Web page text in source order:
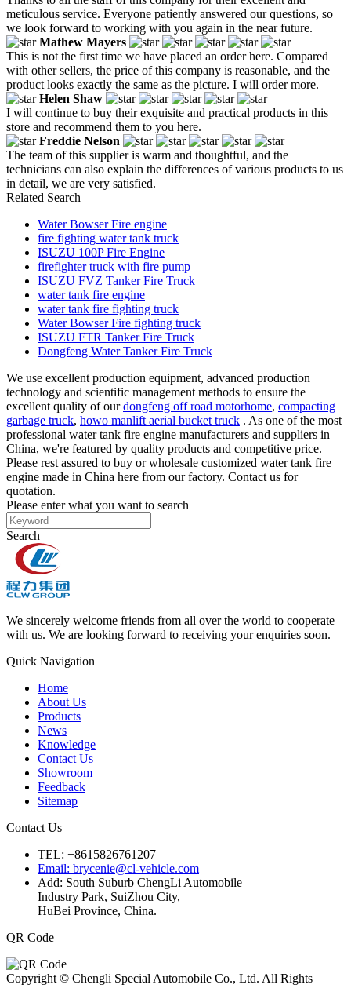
meticulous service. Everyone patiently answered our questions, so
we look forward to working with you again in the near future.
Mathew Mayers
This is not the first time we have placed an order here. Compared
with other sellers, the price of this company is reasonable, and the
product looks exactly the same as the picture. I will order more.
Helen Shaw
I will continue to buy their exquisite and practical products in this
store and recommend them to you here.
Freddie Nelson
The team of this supplier is warm and thoughtful, and the
technicians can also explain the differences of various products to us
in detail, we are very satisfied.
Related Search
Water Bowser Fire engine
fire fighting water tank truck
ISUZU 100P Fire Engine
firefighter truck with fire pump
ISUZU FVZ Tanker Fire Truck
water tank fire engine
water tank fire fighting truck
Water Bowser Fire fighting truck
ISUZU FTR Tanker Fire Truck
Dongfeng Water Tanker Fire Truck
We use excellent production equipment, advanced production
technology and scientific management methods to ensure the
excellent quality of ourdongfeng off road motorhome, compacting
garbage truck, howo manlift aerial bucket truck . As one of the most
professional water tank fire engine manufacturers and suppliers in
China, we're featured by quality products and competitive price.
Please rest assured to buy or wholesale customized water tank fire
engine made in China here from our factory. Contact us for
quotation.
Please enter what you want to search
Search
We sincerely welcome friends from all over the world to cooperate
with us. We are looking forward to receiving your enquiries soon.
Quick Navigation
Home
About Us
Products
News
Knowledge
Contact Us
Showroom
Feedback
Sitemap
Contact Us
TEL: +8615826761207
Email: brycenie@cl-vehicle.com
Add: South Suburb ChengLi Automobile
Industry Park, SuiZhou City,
HuBei Province, China.
QR Code
Copyright © Chengli Special Automobile Co., Ltd. All Rights